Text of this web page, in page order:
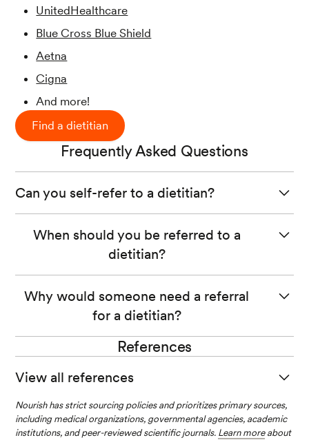
UnitedHealthcare
Blue Cross Blue Shield
Aetna
Cigna
And more!
Find a dietitian
Frequently Asked Questions
Can you self-refer to a dietitian?
are unsure about the referral process, contact the
provider and inquire for more details.
When should you be referred to a
dietitian?
possible. Taking a practice approach can help prevent
the onset of disease and help you manage symptoms
before they escalate and decrease your quality of life.
Why would someone need a referral
for a dietitian?
Someone may need a referral to a dietitian if there is a
assessed to ensure the services will be helpful to the
satisfy insurance purposes, but this will vary per state.
References
View all references
Become a registered dietitian nutritionist. (n.d.).
Edemekong PF, Annamaraju P, Haydel MJ. Health Insur
Nourish has strict sourcing policies and prioritizes primary sources,
including medical organizations, governmental agencies, academic
institutions, and peer-reviewed scientific journals. Learn moreabout